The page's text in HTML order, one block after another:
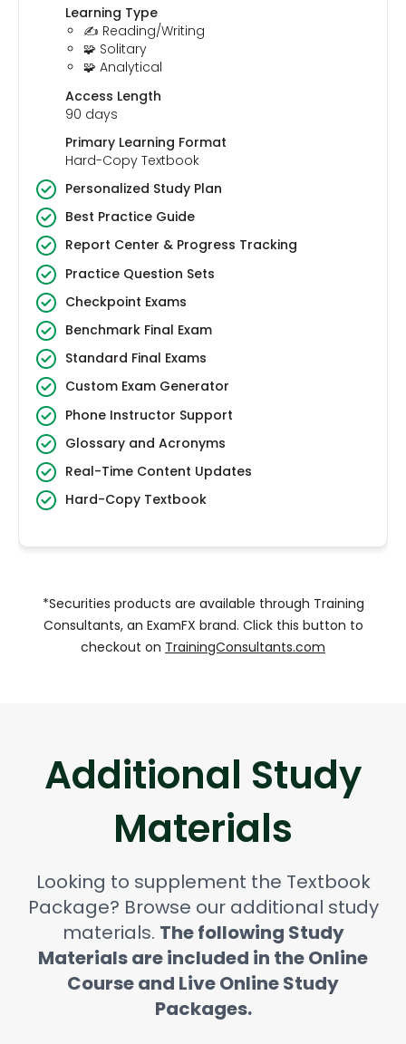
Learning Type
✍️ Reading/Writing
🧩 Solitary
🧩 Analytical
Access Length
90 days
Primary Learning Format
Hard-Copy Textbook
Personalized Study Plan
Best Practice Guide
Report Center & Progress Tracking
Practice Question Sets
Checkpoint Exams
Benchmark Final Exam
Standard Final Exams
Custom Exam Generator
Phone Instructor Support
Glossary and Acronyms
Real-Time Content Updates
Hard-Copy Textbook
*Securities products are available through Training
Consultants, an ExamFX brand. Click this button to
checkout on TrainingConsultants.com
Additional Study
Materials
Looking to supplement the Textbook
Package? Browse our additional study
materials. The following Study
Materials are included in the Online
Course and Live Online Study
Packages.